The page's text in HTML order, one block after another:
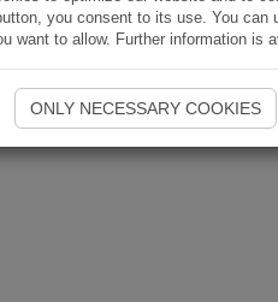
you consent to its use. You can
want to allow. Further information is
ONLY NECESSARY COOKIES